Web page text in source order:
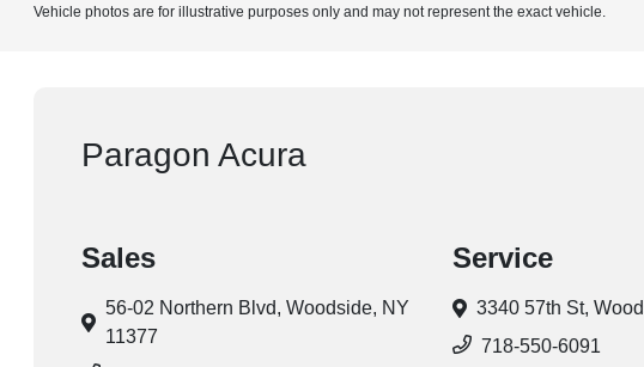
Vehicle photos are for illustrative purposes only and may not represent the exact vehicle.
Paragon Acura
Sales
56-02 Northern Blvd,Woodside, NY
11377
Service
3340 57th St,
718-550-6091